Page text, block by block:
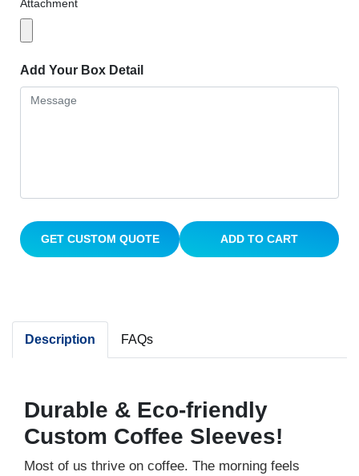
Attachment
Add Your Box Detail
GET CUSTOM QUOTE ADD TO CART
Description FAQs
Durable & Eco-friendly
Custom Coffee Sleeves!
Most of us thrive on coffee. The morning feels